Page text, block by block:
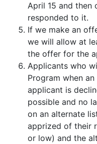
April 15 and then
responded to it.
If we make an
we will allow at
the offer for the
Applicants who
Program when
applicant is
possible and no
on an alternate
apprized of their
or low) and the